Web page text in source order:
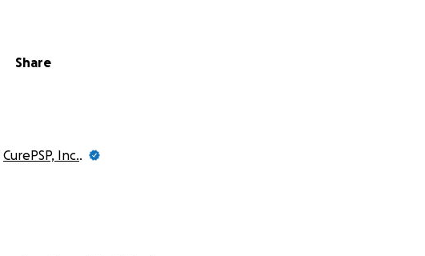
Share
CurePSP, Inc..